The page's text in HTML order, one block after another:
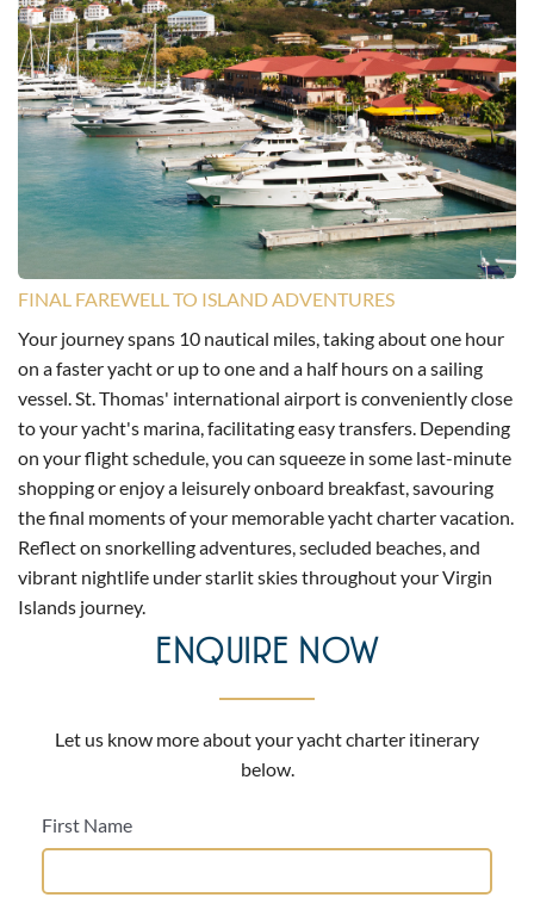
FINAL FAREWELL TO ISLAND ADVENTURES
Your journey spans 10 nautical miles, taking about one hour
on a faster yacht or up to one and a half hours on a sailing
vessel. St. Thomas' international airport is conveniently close
to your yacht's marina, facilitating easy transfers. Depending
on your flight schedule, you can squeeze in some last-minute
shopping or enjoy a leisurely onboard breakfast, savouring
the final moments of your memorable yacht charter vacation.
Reflect on snorkelling adventures, secluded beaches, and
vibrant nightlife under starlit skies throughout your Virgin
Islands journey.
ENQUIRE NOW
Let us know more about your yacht charter itinerary
below.
First Name